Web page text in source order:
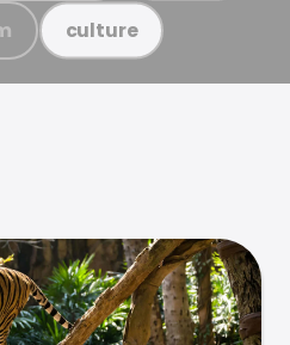
culture